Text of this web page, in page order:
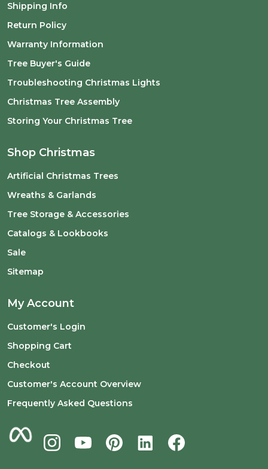
Shipping Info
Return Policy
Warranty Information
Tree Buyer's Guide
Troubleshooting Christmas Lights
Christmas Tree Assembly
Storing Your Christmas Tree
Shop Christmas
Artificial Christmas Trees
Wreaths & Garlands
Tree Storage & Accessories
Catalogs & Lookbooks
Sale
Sitemap
My Account
Customer's Login
Shopping Cart
Checkout
Customer's Account Overview
Frequently Asked Questions